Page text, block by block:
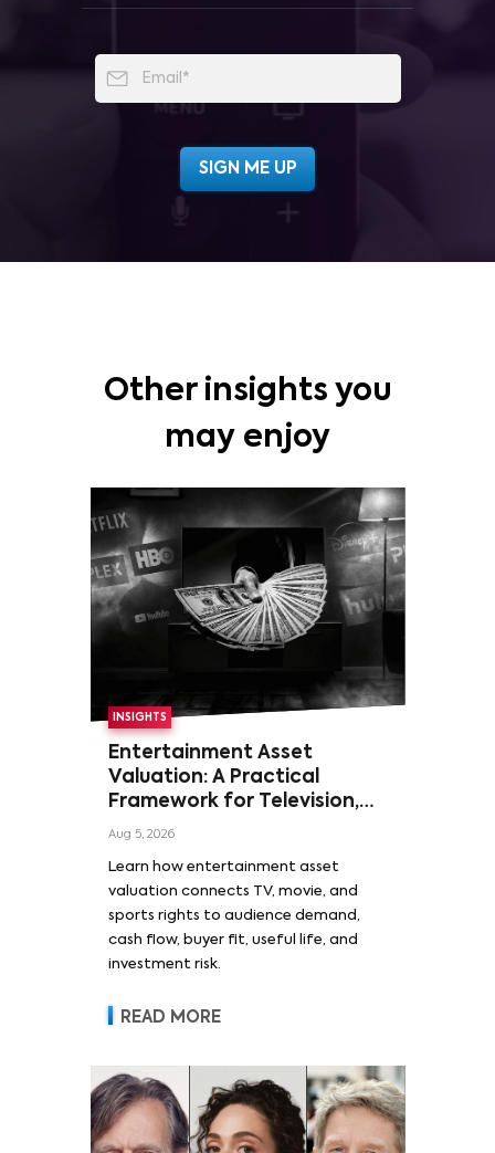
Other insights you
may enjoy
INSIGHTS
Entertainment Asset
Valuation: A Practical
Framework for Television,
Film, and Sports Rights
Aug 5, 2026
Learn how entertainment asset
valuation connects TV, movie, and
sports rights to audience demand,
cash flow, buyer fit, useful life, and
investment risk.
READ MORE